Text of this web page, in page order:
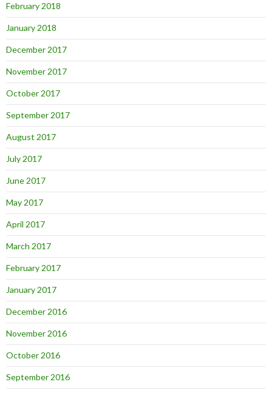
February 2018
January 2018
December 2017
November 2017
October 2017
September 2017
August 2017
July 2017
June 2017
May 2017
April 2017
March 2017
February 2017
January 2017
December 2016
November 2016
October 2016
September 2016